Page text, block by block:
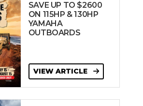
SAVE UP TO $2600
ON 115HP & 130HP
YAMAHA
OUTBOARDS
VIEW ARTICLE